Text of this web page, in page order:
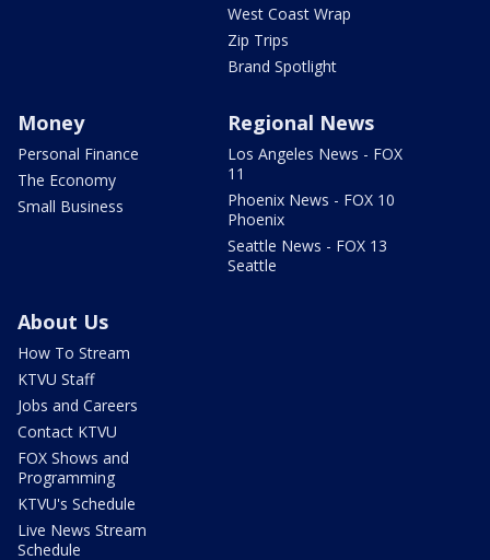
West Coast Wrap
Zip Trips
Brand Spotlight
Money
Personal Finance
The Economy
Small Business
Regional News
Los Angeles News - FOX
11
Phoenix News - FOX 10
Phoenix
Seattle News - FOX 13
Seattle
About Us
How To Stream
KTVU Staff
Jobs and Careers
Contact KTVU
FOX Shows and
Programming
KTVU's Schedule
Live News Stream
Schedule